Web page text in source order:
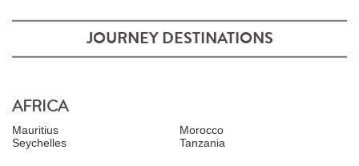
JOURNEY DESTINATIONS
AFRICA
Mauritius
Morocco
Seychelles
Tanzania